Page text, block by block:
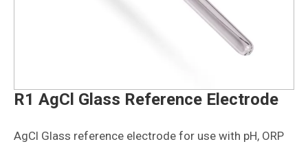
R1 AgCl Glass Reference Electrode
AgCl Glass reference electrode for use with pH, ORP